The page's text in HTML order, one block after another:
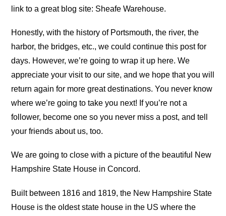
link to a great blog site: Sheafe Warehouse.
Honestly, with the history of Portsmouth, the river, the
harbor, the bridges, etc., we could continue this post for
days. However, we’re going to wrap it up here. We
appreciate your visit to our site, and we hope that you will
return again for more great destinations. You never know
where we’re going to take you next! If you’re not a
follower, become one so you never miss a post, and tell
your friends about us, too.
We are going to close with a picture of the beautiful New
Hampshire State House in Concord.
Built between 1816 and 1819, the New Hampshire State
House is the oldest state house in the US where the